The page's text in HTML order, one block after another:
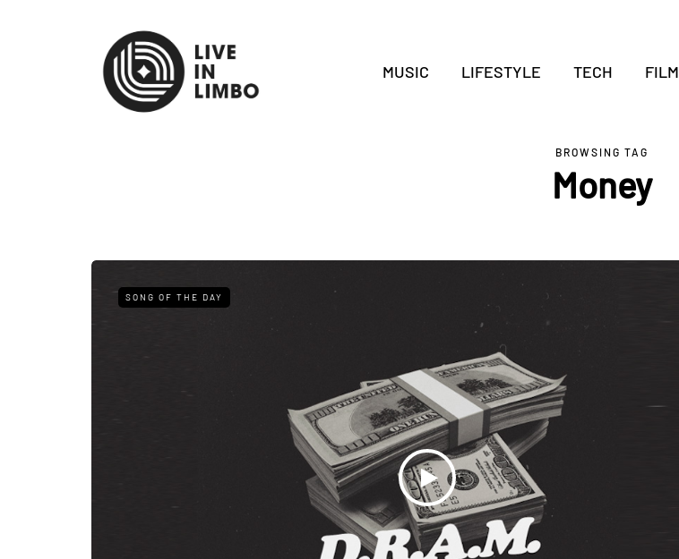
MUSIC LIFESTYLE TECH FILM
BROWSING TAG
Money
SONG OF THE DAY